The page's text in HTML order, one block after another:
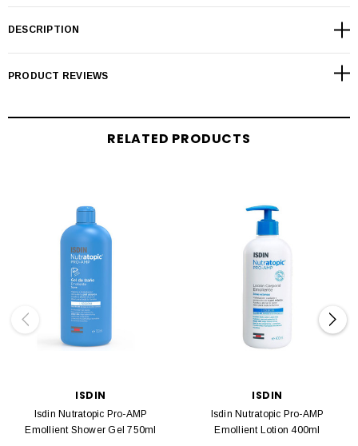
DESCRIPTION
PRODUCT REVIEWS
RELATED PRODUCTS
ISDIN
Isdin Nutratopic Pro-AMP
Emollient Shower Gel 750ml
ISDIN
Isdin Nutratopic Pro-AMP
Emollient Lotion 400ml